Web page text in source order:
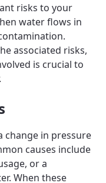
risks to your
water flows in
associated risks,
is crucial to
change in pressure
causes include
or a
When these